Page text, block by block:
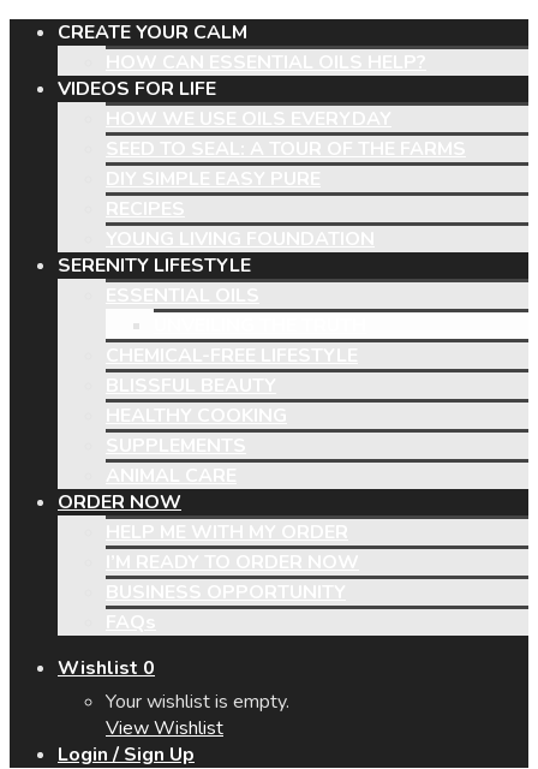
CREATE YOUR CALM
VIDEOS FOR LIFE
SERENITY LIFESTYLE
ORDER NOW
Wishlist 0
Your wishlist is empty.
View Wishlist
Login / Sign Up